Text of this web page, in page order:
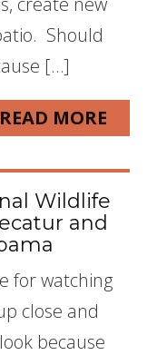
Should
[…]
READ MORE
Wildlife
and
for watching
close and
because